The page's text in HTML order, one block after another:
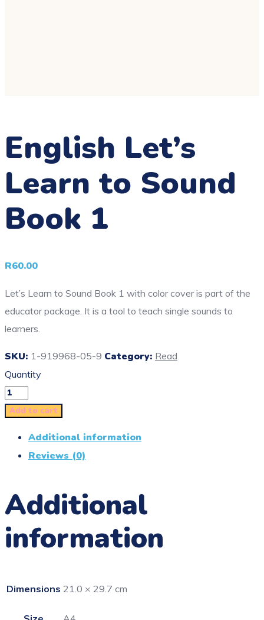
English Let’s
Learn to Sound
Book 1
R60.00
Let’s Learn to Sound Book 1 with color cover is part of the
educator package. It is a tool to teach single sounds to
learners.
SKU: 1-919968-05-9 Category: Read
Quantity
Add to cart
Additional information
Reviews (0)
Additional
information
Dimensions 21.0 × 29.7 cm